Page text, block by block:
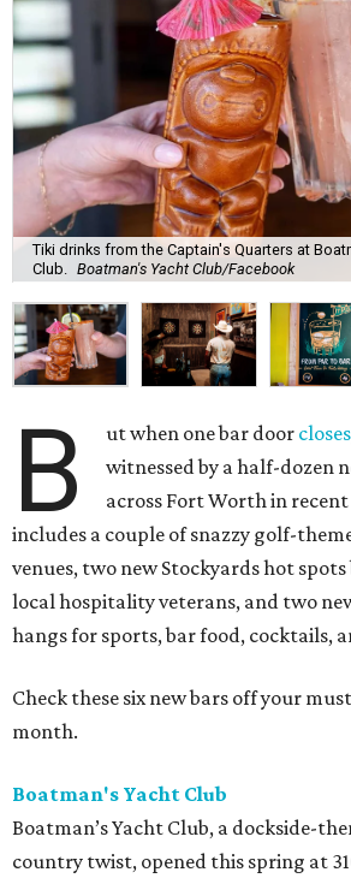
Tiki drinks from the Captain's Quarters at
Club.
Boatman's Yacht Club/Facebook
B ut when one bar door closes
witnessed by a half-dozen
across Fort Worth in
includes a couple of snazzy golf-
venues, two new Stockyards hot
local hospitality veterans, and two
hangs for sports, bar food, cocktails,
Check these six new bars off your
month.
Boatman's Yacht Club
Boatman’s Yacht Club, a dockside-
country twist, opened this spring at